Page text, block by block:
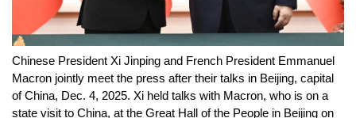
Chinese President Xi Jinping and French President Emmanuel
Macron jointly meet the press after their talks in Beijing, capital
of China, Dec. 4, 2025. Xi held talks with Macron, who is on a
state visit to China, at the Great Hall of the People in Beijing on